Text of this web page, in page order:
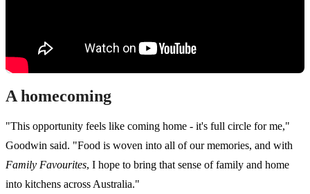
A homecoming
"This opportunity feels like coming home - it's full circle for me,"
Goodwin said. "Food is woven into all of our memories, and with
Family Favourites, I hope to bring that sense of family and home
into kitchens across Australia."